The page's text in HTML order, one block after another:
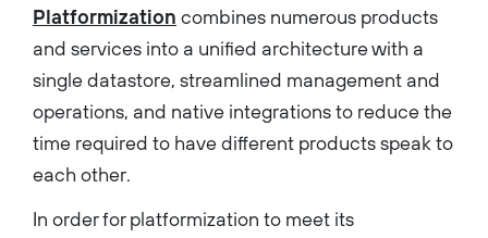
Platformization combines numerous products
and services into a unified architecture with a
single datastore, streamlined management and
operations, and native integrations to reduce the
time required to have different products speak to
each other.
In order for platformization to meet its